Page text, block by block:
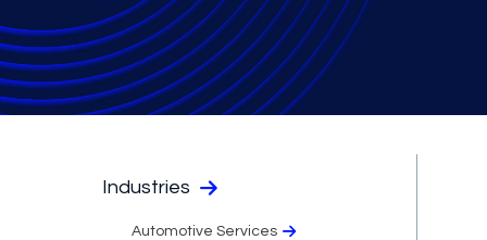
Industries
Automotive Services